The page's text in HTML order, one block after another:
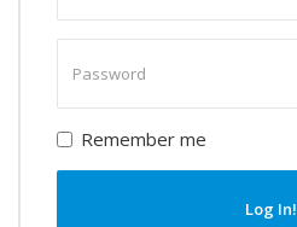
password
Remember me
Log In!